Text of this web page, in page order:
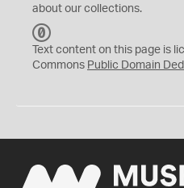
about our collections.
C
0
Text content on this page is
Commons Public Domain